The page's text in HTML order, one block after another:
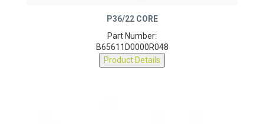
P36/22 CORE
Part Number:
B65611D0000R048
Product Details